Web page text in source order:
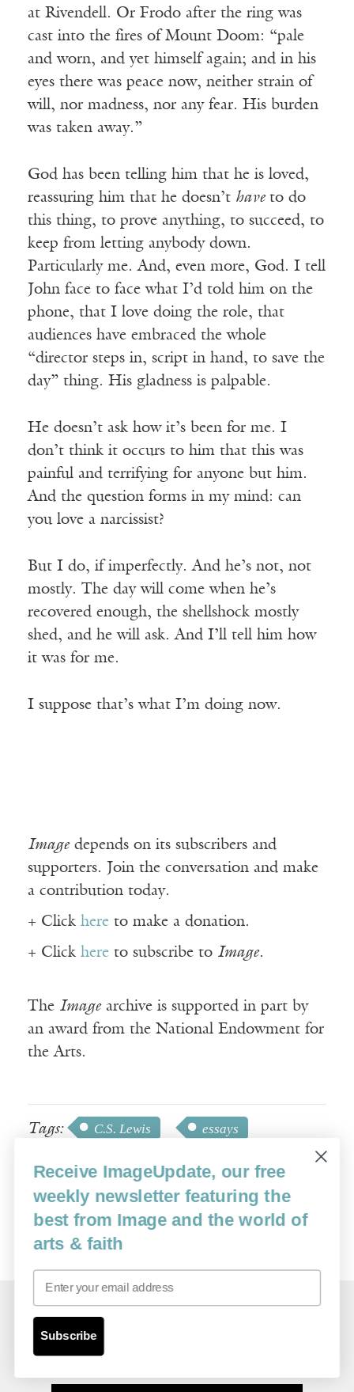
at Rivendell. Or Frodo after the ring was
cast into the fires of Mount Doom: “pale
and worn, and yet himself again; and in his
eyes there was peace now, neither strain of
will, nor madness, nor any fear. His burden
was taken away.”
God has been telling him that he is loved,
reassuring him that he doesn’t have to do
this thing, to prove anything, to succeed, to
keep from letting anybody down.
Particularly me. And, even more, God. I tell
John face to face what I’d told him on the
phone, that I love doing the role, that
audiences have embraced the whole
“director steps in, script in hand, to save the
day” thing. His gladness is palpable.
He doesn’t ask how it’s been for me. I
don’t think it occurs to him that this was
painful and terrifying for anyone but him.
And the question forms in my mind: can
you love a narcissist?
But I do, if imperfectly. And he’s not, not
mostly. The day will come when he’s
recovered enough, the shellshock mostly
shed, and he will ask. And I’ll tell him how
it was for me.
I suppose that’s what I’m doing now.
Imagedepends on its subscribers and
supporters. Join the conversation and make
a contribution today.
+ Click here to make a donation.
+ Click here to subscribe to Image.
The Imagearchive is supported in part by
an award from the National Endowment for
the Arts.
Tags: C.S. Lewis
essays
Ron Reed
theater
Receive ImageUpdate, our free
weekly newsletter featuring the
best from Image and the world of
arts & faith
Email
Subscribe